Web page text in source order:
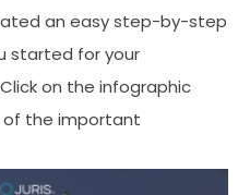
an easy step-by-step
started for your
on the infographic
the important